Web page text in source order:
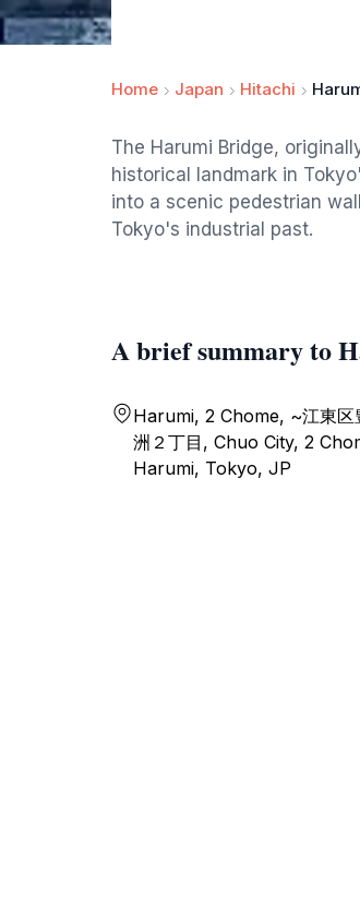
Home Japan Hitachi
The Harumi Bridge,
historical landmark in
into a scenic pedestrian
Tokyo's industrial past.
A brief summary to
Harumi, 2 Chome, ~江東区
洲２丁目, Chuo City, 2
Harumi, Tokyo, JP